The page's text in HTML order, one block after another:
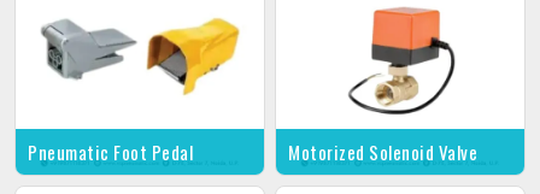
Pneumatic Foot Pedal Motorized Solenoid Valve